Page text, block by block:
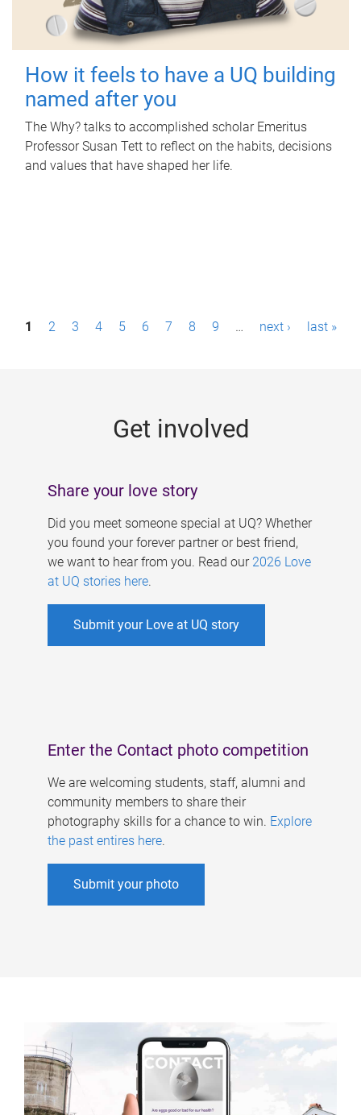
How it feels to have a UQ building
named after you
The Why? talks to accomplished scholar Emeritus
Professor Susan Tett to reflect on the habits, decisions
and values that have shaped her life.
P1 2 3 4 5 6 7 8 9 … next › last »
Get involved
Share your love story
Did you meet someone special at UQ? Whether
you found your forever partner or best friend,
we want to hear from you. Read our 2026 Love
at UQ stories here.
Submit your Love at UQ story
Enter the Contact photo competition
We are welcoming students, staff, alumni and
community members to share their
photography skills for a chance to win. Explore
the past entires here.
Submit your photo